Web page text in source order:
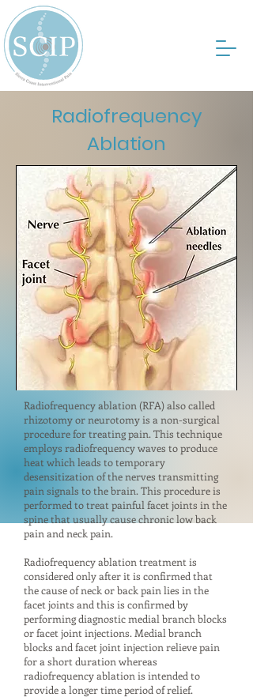
Radiofrequency
Ablation
Radiofrequency ablation (RFA) also called
rhizotomy or neurotomy is a non-surgical
procedure for treating pain. This technique
employs radiofrequency waves to produce
heat which leads to temporary
desensitization of the nerves transmitting
pain signals to the brain. This procedure is
performed to treat painful facet joints in the
spine that usually cause chronic low back
pain and neck pain.
Radiofrequency ablation treatment is
considered only after it is confirmed that
the cause of neck or back pain lies in the
facet joints and this is confirmed by
performing diagnostic medial branch blocks
or facet joint injections. Medial branch
blocks and facet joint injection relieve pain
for a short duration whereas
radiofrequency ablation is intended to
provide a longer time period of relief.